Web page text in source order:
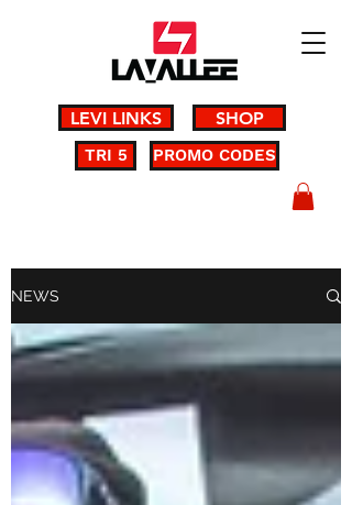
LEVI LINKS SHOP
PROMO CODES
TRI 5
NEWS